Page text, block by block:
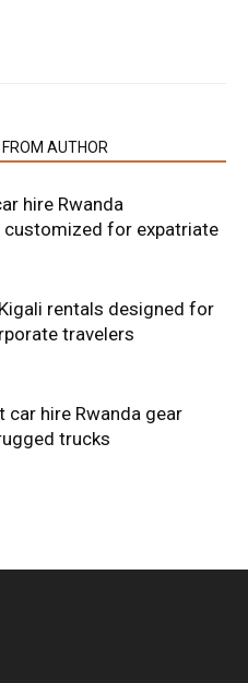
FROM AUTHOR
hire Rwanda
customized for expatriate
rentals designed for
travelers
car hire Rwanda gear
trucks